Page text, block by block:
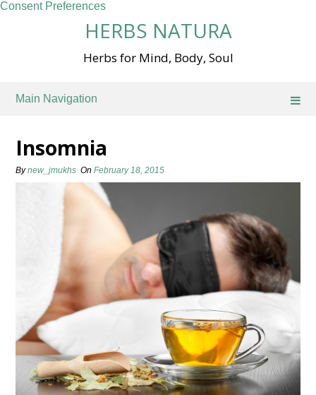
Consent Preferences
HERBS NATURA
Herbs for Mind, Body, Soul
Main Navigation
Insomnia
Bynew_jmukhs OnFebruary 18, 2015